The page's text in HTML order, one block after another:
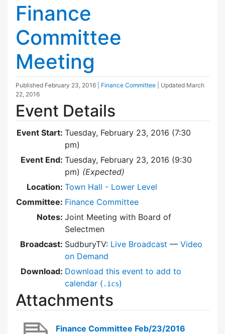
Finance
Committee
Meeting
Published February 23, 2016 Finance Committee | Updated March
22, 2016
Event Details
Event Start: Tuesday, February 23, 2016 (7:30
pm)
Event End: Tuesday, February 23, 2016 (9:30
pm) (Expected)
Location: Town Hall - Lower Level
Committee: Finance Committee
Notes: Joint Meeting with Board of
Selectmen
Broadcast: SudburyTV: Live Broadcast — Video
on Demand
Download: Download this event to add to
calendar ( .ics)
Attachments
Finance Committee Feb/23/2016